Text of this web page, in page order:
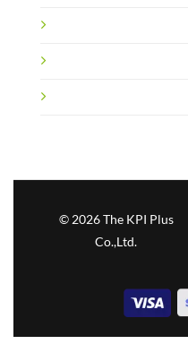
© 2026 The KPI Plus
Co.,Ltd.